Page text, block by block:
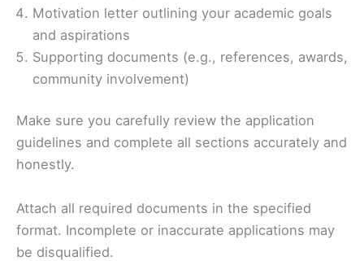
Motivation letter outlining your academic goals
and aspirations
Supporting documents (e.g., references, awards,
community involvement)
Make sure you carefully review the application
guidelines and complete all sections accurately and
honestly.
Attach all required documents in the specified
format. Incomplete or inaccurate applications may
be disqualified.